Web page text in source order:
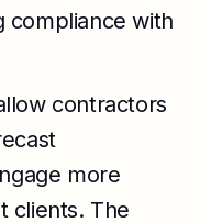
compliance with
contractors
more
clients. The